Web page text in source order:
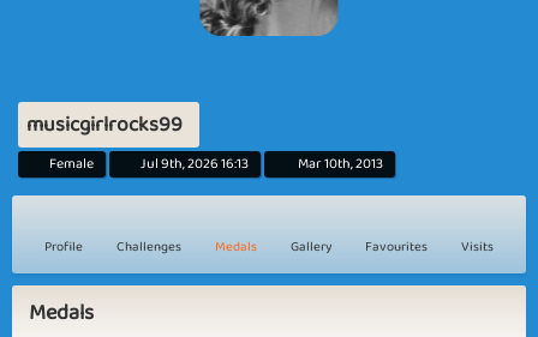
musicgirlrocks99
Female Jul 9th, 2026 16:13 Mar 10th, 2013
Profile Challenges Medals Gallery Favourites Visits
Medals